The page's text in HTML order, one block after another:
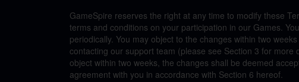
GameSpire reserves the right at any time to modify these
terms and conditions on your participation in our Games.
periodically. You may object to the changes within two
contacting our support team (please see Section 3 for
object within two weeks, the changes shall be deemed
agreement with you in accordance with Section 6 hereof.